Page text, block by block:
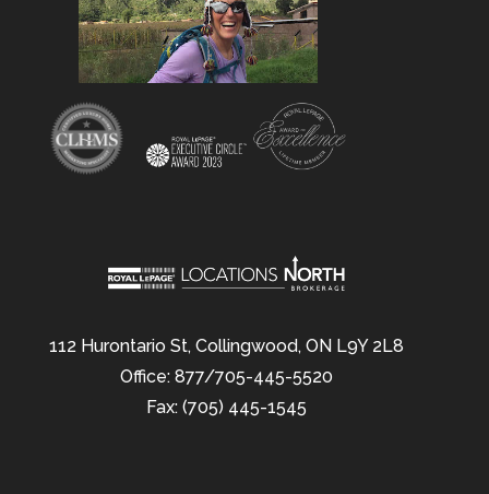
112 Hurontario St, Collingwood, ON L9Y 2L8
Office: 877/705-445-5520
Fax: (705) 445-1545